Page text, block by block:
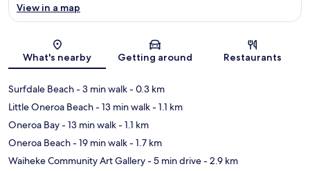
Map
View in a map
What's nearby Getting around Restaurants
Surfdale Beach- 3 min walk- 0.3 km
Little Oneroa Beach- 13 min walk- 1.1 km
Oneroa Bay- 13 min walk- 1.1 km
Oneroa Beach- 19 min walk- 1.7 km
Waiheke Community Art Gallery- 5 min drive- 2.9 km